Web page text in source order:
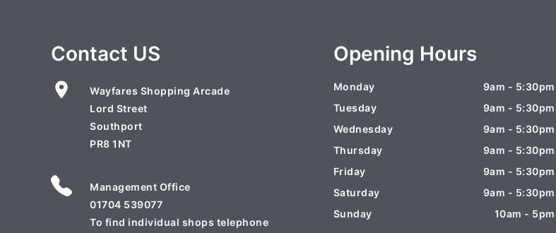
Contact US
Wayfares Shopping Arcade
Lord Street
Southport
PR8 1NT
Management Office
01704 539077
To find individual shops telephone
Opening Hours
Monday
9am - 5:30pm
Tuesday
9am - 5:30pm
Wednesday
9am - 5:30pm
Thursday
9am - 5:30pm
Friday
9am - 5:30pm
Saturday
9am - 5:30pm
Sunday
10am - 5pm